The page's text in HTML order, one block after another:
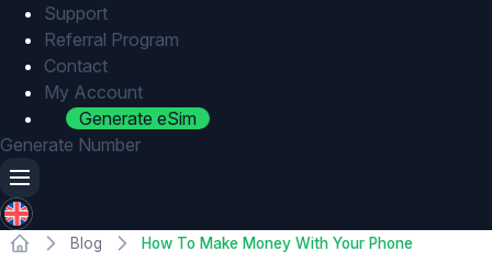
Support
Referral Program
Contact
My Account
Generate eSim
Generate Number
Blog How To Make Money With Your Phone